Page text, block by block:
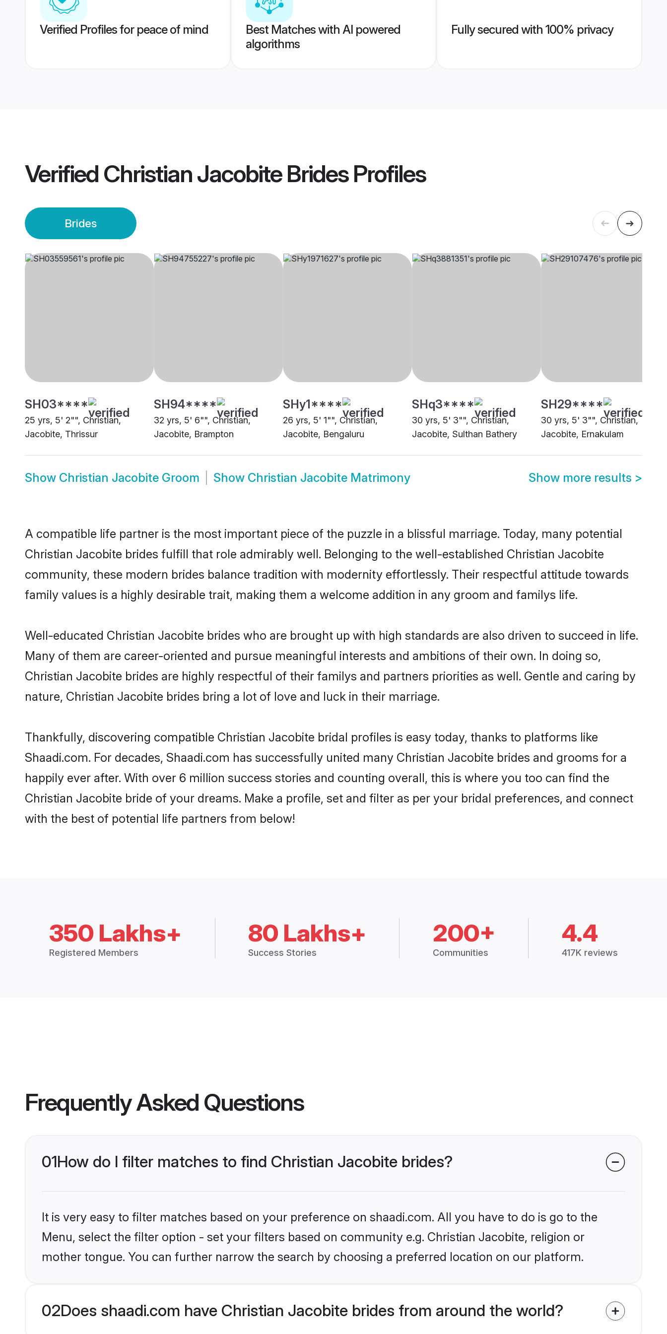
Verified Profiles for peace of mind
Best Matches with AI powered
algorithms
Fully secured with 100% privacy
Verified Christian Jacobite BridesProfiles
Brides
SH03****
25 yrs, 5' 2"", Christian,
Jacobite, Thrissur
SH94****
32 yrs, 5' 6"", Christian,
Jacobite, Brampton
SHy1****
26 yrs, 5' 1"", Christian,
Jacobite, Bengaluru
SHq3****
30 yrs, 5' 3"", Christian,
Jacobite, Sulthan Bathery
SH29****
30 yrs, 5' 3"", Christian,
Jacobite, Ernakulam
Show Christian Jacobite Groom Show Christian Jacobite Matrimony Show more results >
A compatible life partner is the most important piece of the puzzle in a blissful marriage. Today, many potential
Christian Jacobite brides fulfill that role admirably well. Belonging to the well-established Christian Jacobite
community, these modern brides balance tradition with modernity effortlessly. Their respectful attitude towards
family values is a highly desirable trait, making them a welcome addition in any groom and familys life.
Well-educated Christian Jacobite brides who are brought up with high standards are also driven to succeed in life.
Many of them are career-oriented and pursue meaningful interests and ambitions of their own. In doing so,
Christian Jacobite brides are highly respectful of their familys and partners priorities as well. Gentle and caring by
nature, Christian Jacobite brides bring a lot of love and luck in their marriage.
Thankfully, discovering compatible Christian Jacobite bridal profiles is easy today, thanks to platforms like
Shaadi.com. For decades, Shaadi.com has successfully united many Christian Jacobite brides and grooms for a
happily ever after. With over 6 million success stories and counting overall, this is where you too can find the
Christian Jacobite bride of your dreams. Make a profile, set and filter as per your bridal preferences, and connect
with the best of potential life partners from below!
350 Lakhs+
Registered Members
80 Lakhs+
Success Stories
200+
Communities
4.4
417K reviews
Frequently Asked Questions
01How do I filter matches to find Christian Jacobite brides?
It is very easy to filter matches based on your preference on shaadi.com. All you have to do is go to the
Menu, select the filter option - set your filters based on community e.g. Christian Jacobite, religion or
mother tongue. You can further narrow the search by choosing a preferred location on our platform.
02Does shaadi.com have Christian Jacobite brides from around the world?